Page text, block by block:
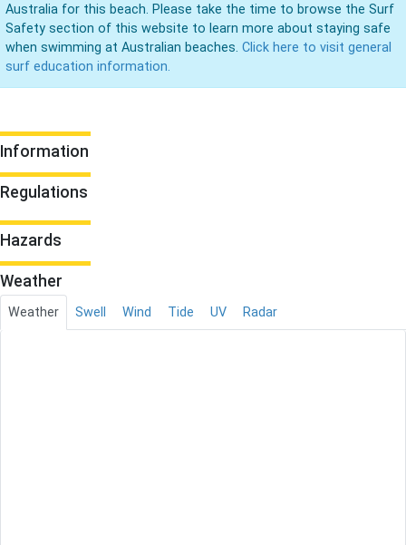
Australia for this beach. Please take the time to browse the Surf
Safety section of this website to learn more about staying safe
when swimming at Australian beaches. Click here to visit general
surf education information.
Information
Regulations
Hazards
Weather
Weather Swell Wind Tide UV Radar